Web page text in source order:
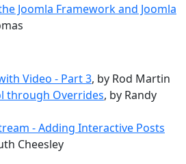
Joomla Framework and Joomla
Video - Part 3, by Rod Martin
through Overrides, by Randy
- Adding Interactive Posts
Cheesley